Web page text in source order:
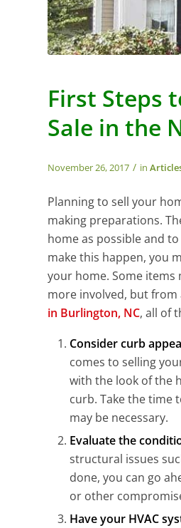
First Steps
Sale in the
November 26, 2017 / in
Planning to sell your
making preparations.
home as possible and
make this happen, you
your home. Some items
more involved, but
in Burlington, NC, all of
Consider curb
comes to selling
with the look of the
curb. Take the time
may be necessary.
Evaluate the
structural issues
done, you can go
or other
Have your HVAC